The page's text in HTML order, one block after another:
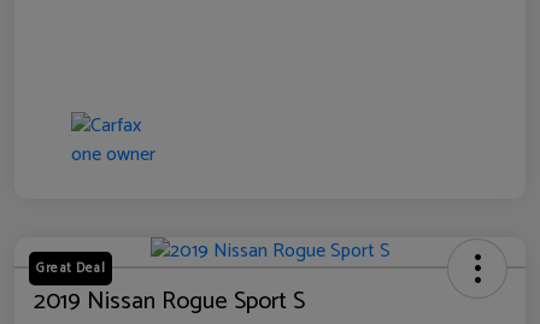
Great Deal
2019 Nissan Rogue Sport S